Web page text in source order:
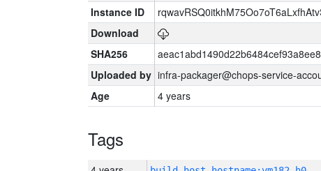
Instance ID
Download
SHA256
Uploaded by infra-packager@chops-service-
Age
4 years
Tags